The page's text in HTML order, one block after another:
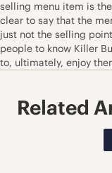
selling menu item is the
clear to say that the
just not the selling
people to know Killer
to, ultimately, enjoy
Related